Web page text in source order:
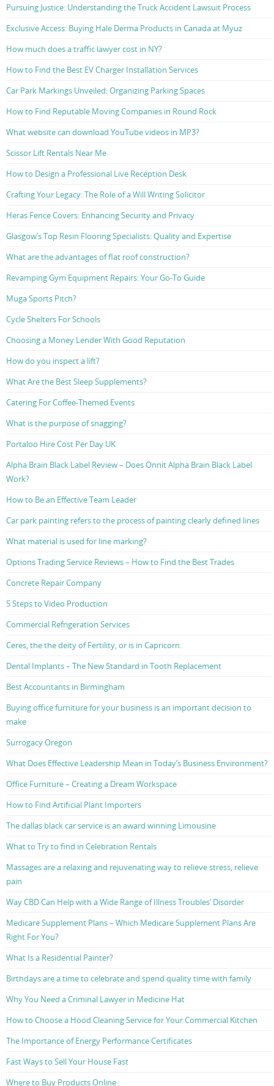
Pursuing Justice: Understanding the Truck Accident Lawsuit Process
Exclusive Access: Buying Hale Derma Products in Canada at Myuz
How much does a traffic lawyer cost in NY?
How to Find the Best EV Charger Installation Services
Car Park Markings Unveiled: Organizing Parking Spaces
How to Find Reputable Moving Companies in Round Rock
What website can download YouTube videos in MP3?
Scissor Lift Rentals Near Me
How to Design a Professional Live Reception Desk
Crafting Your Legacy: The Role of a Will Writing Solicitor
Heras Fence Covers: Enhancing Security and Privacy
Glasgow’s Top Resin Flooring Specialists: Quality and Expertise
What are the advantages of flat roof construction?
Revamping Gym Equipment Repairs: Your Go-To Guide
Muga Sports Pitch?
Cycle Shelters For Schools
Choosing a Money Lender With Good Reputation
How do you inspect a lift?
What Are the Best Sleep Supplements?
Catering For Coffee-Themed Events
What is the purpose of snagging?
Portaloo Hire Cost Per Day UK
Alpha Brain Black Label Review – Does Onnit Alpha Brain Black Label
Work?
How to Be an Effective Team Leader
Car park painting refers to the process of painting clearly defined lines
What material is used for line marking?
Options Trading Service Reviews – How to Find the Best Trades
Concrete Repair Company
5 Steps to Video Production
Commercial Refrigeration Services
Ceres, the the deity of Fertility, or is in Capricorn.
Dental Implants – The New Standard in Tooth Replacement
Best Accountants in Birmingham
Buying office furniture for your business is an important decision to
make
Surrogacy Oregon
What Does Effective Leadership Mean in Today’s Business Environment?
Office Furniture – Creating a Dream Workspace
How to Find Artificial Plant Importers
The dallas black car service is an award winning Limousine
What to Try to find in Celebration Rentals
Massages are a relaxing and rejuvenating way to relieve stress, relieve
pain
Way CBD Can Help with a Wide Range of Illness Troubles’ Disorder
Medicare Supplement Plans – Which Medicare Supplement Plans Are
Right For You?
What Is a Residential Painter?
Birthdays are a time to celebrate and spend quality time with family
Why You Need a Criminal Lawyer in Medicine Hat
How to Choose a Hood Cleaning Service for Your Commercial Kitchen
The Importance of Energy Performance Certificates
Fast Ways to Sell Your House Fast
Where to Buy Products Online